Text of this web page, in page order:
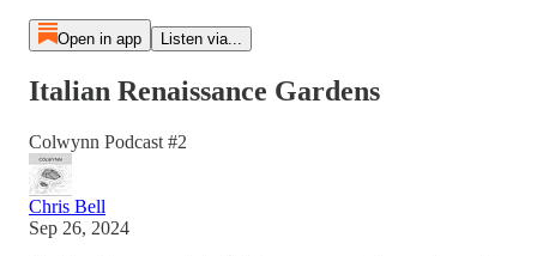
Open in app Listen via...
Italian Renaissance Gardens
Colwynn Podcast #2
Chris Bell
Sep 26, 2024